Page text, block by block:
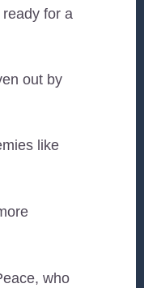
ready for a
out by
like
who